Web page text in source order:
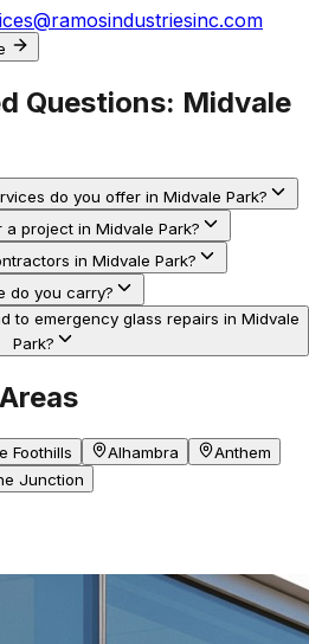
Questions: Midvale
do you offer in Midvale Park?
project in Midvale Park?
in Midvale Park?
do you carry?
to emergency glass repairs in Midvale
Park?
Foothills Alhambra
Anthem
Junction